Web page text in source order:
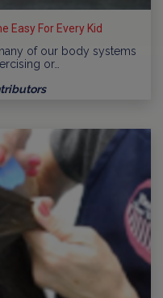
Easy For Every Kid
of our body systems
or…